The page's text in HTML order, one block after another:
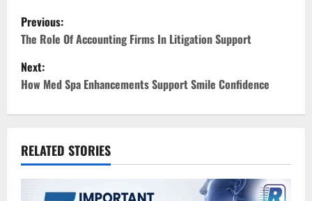
P
o
s
a
Previous:
The Role Of Accounting Firms In Litigation Support
Next:
How Med Spa Enhancements Support Smile Confidence
RELATED STORIES